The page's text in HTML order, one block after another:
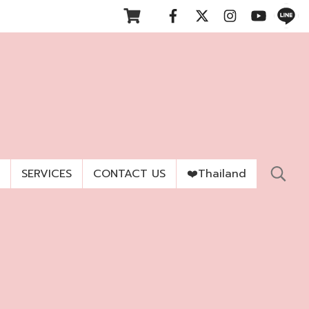
SERVICES CONTACT US ❤️Thailand